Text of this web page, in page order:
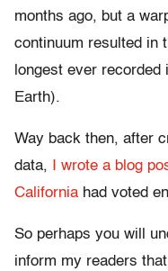
months ago, but a
continuum resulted in
longest ever
Earth).
Way back then, after
data,
I wrote a blog
California had voted
So perhaps you will
inform my readers